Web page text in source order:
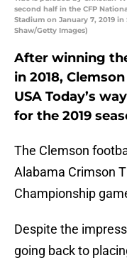
second half in the CFP
Stadium on January 7, 2019
Shaw/Getty Images)
After winning
in 2018,
USA Today’s
for the 2019
The Clemson
Alabama Crimson
Championship
Despite the
going back to